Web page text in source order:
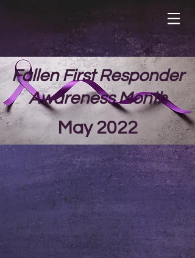
Fallen First Responder
Awareness Month
May 2022